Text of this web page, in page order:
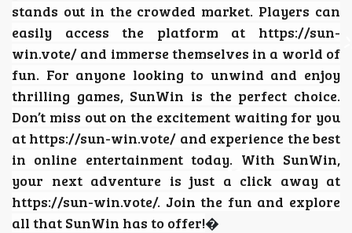
stands out in the crowded market. Players can
easily access the platform at https://sun-
win.vote/ and immerse themselves in a world of
fun. For anyone looking to unwind and enjoy
thrilling games, SunWin is the perfect choice.
Don’t miss out on the excitement waiting for you
at https://sun-win.vote/ and experience the best
in online entertainment today. With SunWin,
your next adventure is just a click away at
https://sun-win.vote/. Join the fun and explore
all that SunWin has to offer!�